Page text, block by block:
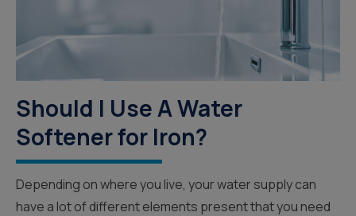
Should I Use A Water
Softener for Iron?
Depending on where you live, your water supply can
have a lot of different elements present that you need